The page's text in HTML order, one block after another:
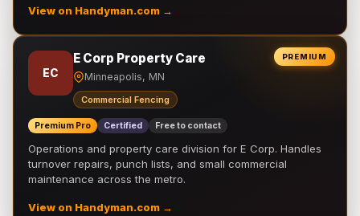
View on Handyman.com →
PREMIUM
EC
E Corp Property Care
Minneapolis, MN
Commercial Fencing
Premium Pro Certified Free to contact
Operations and property care division for E Corp. Handles
turnover repairs, punch lists, and small commercial
maintenance across the metro.
View on Handyman.com →